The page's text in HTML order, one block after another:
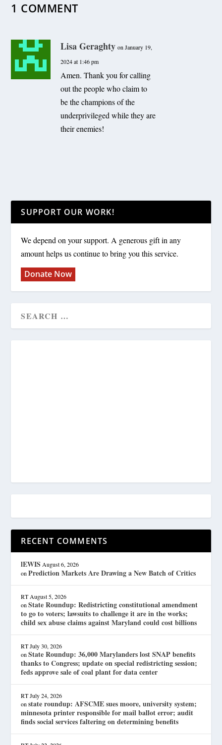
1 COMMENT
Lisa Geraghty on January 19,
2024 at 1:46 pm
Amen. Thank you for calling
out the people who claim to
be the champions of the
underprivileged while they are
their enemies!
SUPPORT OUR WORK!
We depend on your support. A generous gift in any
amount helps us continue to bring you this service.
Donate Now
RECENT COMMENTS
lEWIS August 6, 2026
onPrediction Markets Are Drawing a New Batch of Critics
RT August 5, 2026
onState Roundup: Redistricting constitutional amendment
to go to voters; lawsuits to challenge it are in the works;
child sex abuse claims against Maryland could cost billions
RT July 30, 2026
onState Roundup: 36,000 Marylanders lost SNAP benefits
thanks to Congress; update on special redistricting session;
feds approve sale of coal plant for data center
RT July 24, 2026
onstate roundup: AFSCME sues moore, university system;
minnesota printer responsible for mail ballot error; audit
finds social services faltering on determining benefits